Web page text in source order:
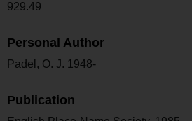
929.49
Personal Author
Padel, O. J. 1948-
Publication